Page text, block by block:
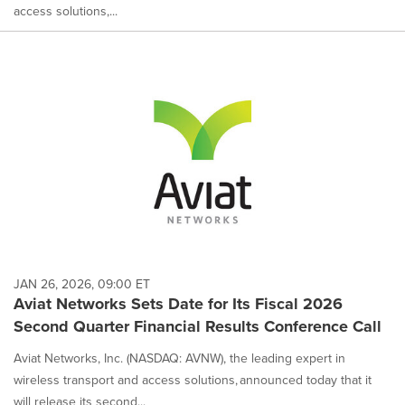
access solutions,...
JAN 26, 2026, 09:00 ET
Aviat Networks Sets Date for Its Fiscal 2026
Second Quarter Financial Results Conference Call
Aviat Networks, Inc. (NASDAQ: AVNW), the leading expert in
wireless transport and access solutions, announced today that it
will release its second...